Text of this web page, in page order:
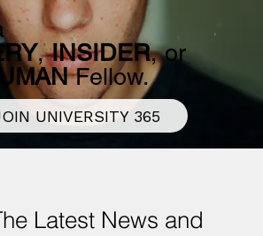
,INSIDER, or
Fellow.
UNIVERSITY 365
Latest News and